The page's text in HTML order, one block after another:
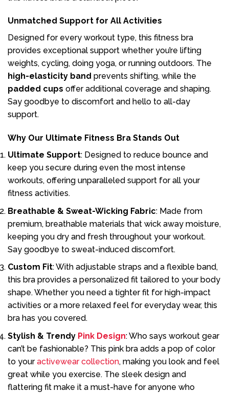
Unmatched Support for All Activities
Designed for every workout type, this fitness bra
provides exceptional support whether you’re lifting
weights, cycling, doing yoga, or running outdoors. The
high-elasticity band prevents shifting, while the
padded cups offer additional coverage and shaping.
Say goodbye to discomfort and hello to all-day
support.
Why Our Ultimate Fitness Bra Stands Out
Ultimate Support: Designed to reduce bounce and
keep you secure during even the most intense
workouts, offering unparalleled support for all your
fitness activities.
Breathable & Sweat-Wicking Fabric: Made from
premium, breathable materials that wick away moisture,
keeping you dry and fresh throughout your workout.
Say goodbye to sweat-induced discomfort.
Custom Fit: With adjustable straps and a flexible band,
this bra provides a personalized fit tailored to your body
shape. Whether you need a tighter fit for high-impact
activities or a more relaxed feel for everyday wear, this
bra has you covered.
Stylish & Trendy Pink Design: Who says workout gear
can’t be fashionable? This pink bra adds a pop of color
to youractivewear collection, making you look and feel
great while you exercise. The sleek design and
flattering fit make it a must-have for anyone who